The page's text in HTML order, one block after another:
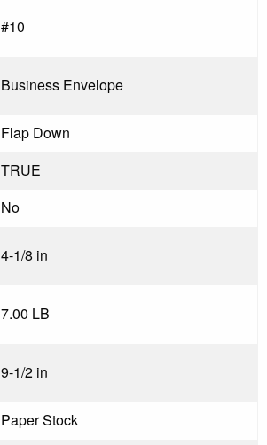
#10
Business Envelope
Flap Down
TRUE
No
4-1/8 in
7.00 LB
9-1/2 in
Paper Stock